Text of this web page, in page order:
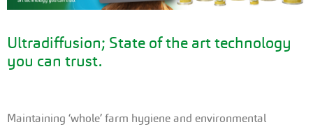
Ultradiffusion; State of the art technology
you can trust.
Maintaining ‘whole’ farm hygiene and environmental